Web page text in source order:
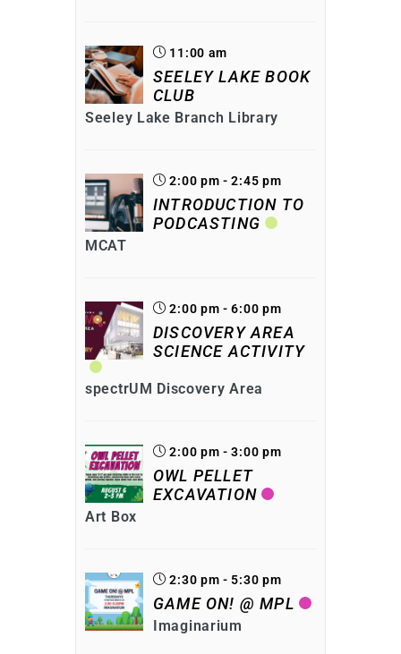
11:00 am
SEELEY LAKE BOOK
CLUB
Seeley Lake Branch Library
2:00 pm - 2:45 pm
INTRODUCTION TO
PODCASTING
MCAT
2:00 pm - 6:00 pm
DISCOVERY AREA
SCIENCE ACTIVITY
spectrUM Discovery Area
2:00 pm - 3:00 pm
OWL PELLET
EXCAVATION
Art Box
2:30 pm - 5:30 pm
GAME ON! @ MPL
Imaginarium